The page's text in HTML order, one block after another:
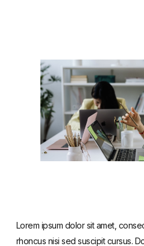
Lorem ipsum dolor sit amet,
rhoncus nisi sed suscipit cursus.